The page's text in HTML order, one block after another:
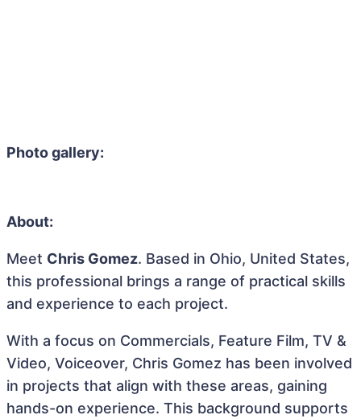
Photo gallery:
About:
Meet Chris Gomez. Based in Ohio, United States,
this professional brings a range of practical skills
and experience to each project.
With a focus on Commercials, Feature Film, TV &
Video, Voiceover, Chris Gomez has been involved
in projects that align with these areas, gaining
hands-on experience. This background supports